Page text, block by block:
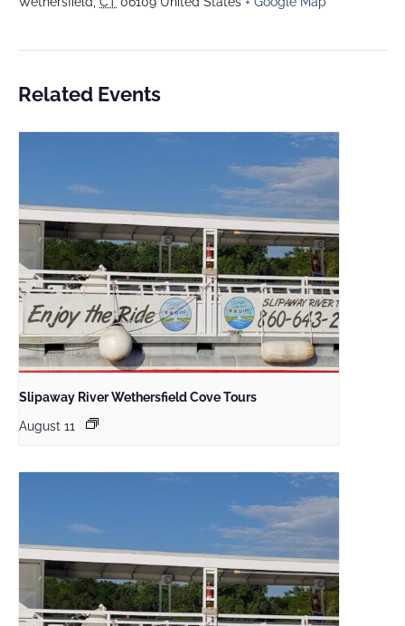
Related Events
Slipaway River Wethersfield Cove Tours
August 11